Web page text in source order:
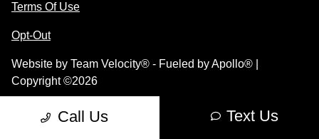
Call Us Text Us
Terms Of Use
Opt-Out
Website by Team Velocity® - Fueled by Apollo® |
Copyright ©2026